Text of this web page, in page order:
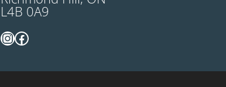
L4B 0A9
InstagramFacebook